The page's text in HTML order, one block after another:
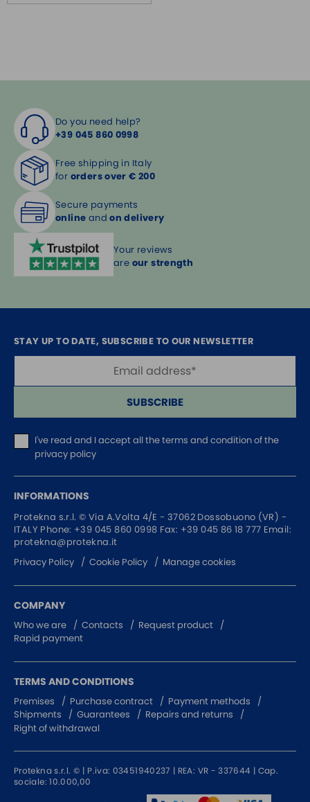
Do you need help?
+39 045 860 0998
Free shipping in Italy
for orders over € 200
Secure payments
online andon delivery
Your reviews
are our strength
STAY UP TO DATE, SUBSCRIBE TO OUR NEWSLETTER
SUBSCRIBE
I've read and I acceptall the terms and condition of the
privacy policy
INFORMATIONS
Protekna s.r.l. © Via A.Volta 4/E - 37062 Dossobuono (VR) -
ITALY Phone: +39 045 860 0998 Fax: +39 045 86 18 777 Email:
protekna@protekna.it
Privacy Policy
Cookie Policy Manage cookies
COMPANY
Who we are Contacts
Request product
Rapid payment
TERMS AND CONDITIONS
Premises Purchase contract
Payment methods
Shipments
Guarantees
Repairs and returns
Right of withdrawal
Protekna s.r.l. © | P.iva: 03451940237 | REA: VR - 337644 | Cap.
sociale: 10.000,00